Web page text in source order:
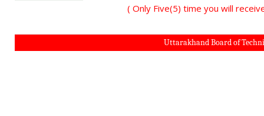
( Only Five(5) time you will
Uttarakhand Board of